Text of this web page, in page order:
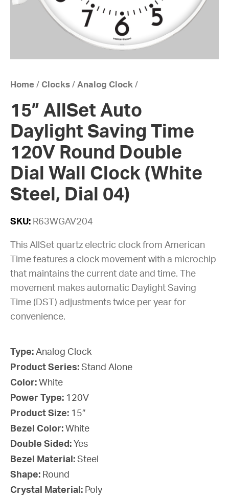
Home / Clocks / Analog Clock /
15” AllSet Auto
Daylight Saving Time
120V Round Double
Dial Wall Clock (White
Steel, Dial 04)
SKU: R63WGAV204
This AllSet quartz electric clock from American
Time features a clock movement with a microchip
that maintains the current date and time. The
movement makes automatic Daylight Saving
Time (DST) adjustments twice per year for
convenience.
Type: Analog Clock
Product Series: Stand Alone
Color: White
Power Type: 120V
Product Size: 15”
Bezel Color: White
Double Sided: Yes
Bezel Material: Steel
Shape: Round
Crystal Material: Poly